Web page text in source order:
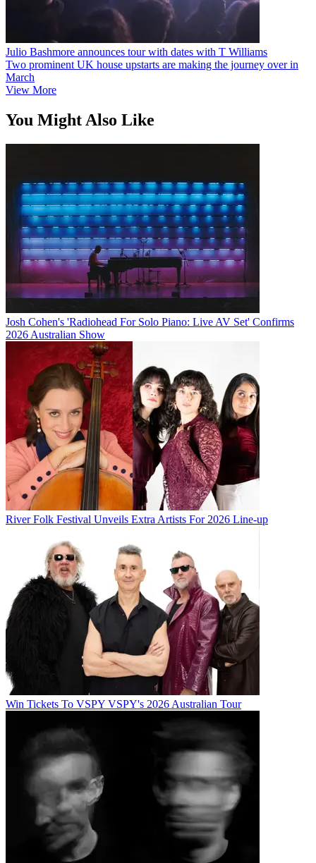
Julio Bashmore announces tour with dates with T Williams
Two prominent UK house upstarts are making the journey over in
March
View More
You Might Also Like
Josh Cohen's 'Radiohead For Solo Piano: Live AV Set' Confirms
2026 Australian Show
River Folk Festival Unveils Extra Artists For 2026 Line-up
Win Tickets To VSPY VSPY's 2026 Australian Tour